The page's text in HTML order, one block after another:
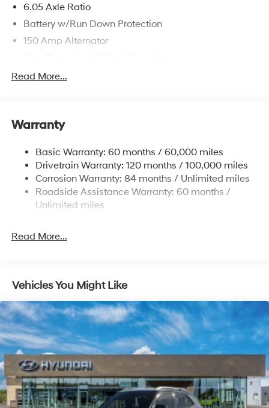
6.05 Axle Ratio
Battery w/Run Down Protection
150 Amp Alternator
Front And Rear Anti-Roll Bars
Single Stainless Steel Exhaust
Strut Front Suspension w/Coil Springs
Multi-Link Rear Suspension w/Coil Springs
4-Wheel Disc Brakes w/4-Wheel ABS, Front Vented
Discs, Brake Assist, Hill Descent Control, Hill Hold
Brake Actuated Limited Slip Differential
Read More...
Warranty
Basic Warranty: 60 months / 60,000 miles
Drivetrain Warranty: 120 months / 100,000 miles
Corrosion Warranty: 84 months / Unlimited miles
Roadside Assistance Warranty: 60 months /
Unlimited miles
Read More...
Vehicles You Might Like